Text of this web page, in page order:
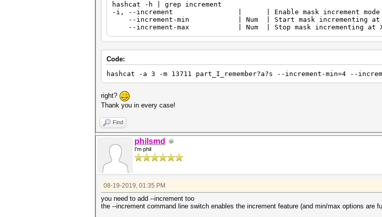
hashcat -h | grep increment
-i, --increment | | Enable mask
--increment-min | Num | Start mask
--increment-max | Num | Stop mask
Code:
hashcat -a 3 -m 13711 part_I_remember?a?s --increment-min=4 --
right?
Thank you in every case!
Find
philsmd
I'm phil
08-19-2019, 01:35 PM
you need to add --increment too
the --increment command line switch enables the increment feature (and min/max options are